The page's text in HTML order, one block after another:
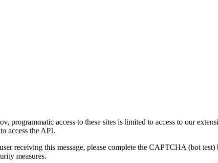
programmatic access to these sites is limited to access to our
access the API.
receiving this message, please complete the CAPTCHA (bot
measures.